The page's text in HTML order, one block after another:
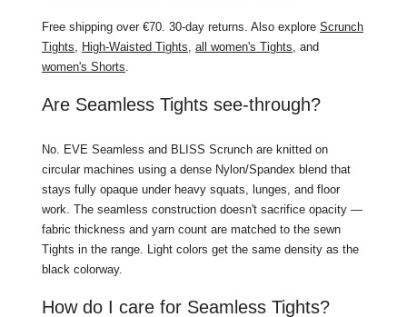
Free shipping over €70. 30-day returns. Also explore Scrunch
Tights
High-Waisted Tights all women's Tights , and
women's Shorts
Are Seamless Tights see-through?
No. EVE Seamless and BLISS Scrunch are knitted on
circular machines using a dense Nylon/Spandex blend that
stays fully opaque under heavy squats, lunges, and floor
work. The seamless construction doesn't sacrifice opacity —
fabric thickness and yarn count are matched to the sewn
Tights in the range. Light colors get the same density as the
black colorway.
How do I care for Seamless Tights?